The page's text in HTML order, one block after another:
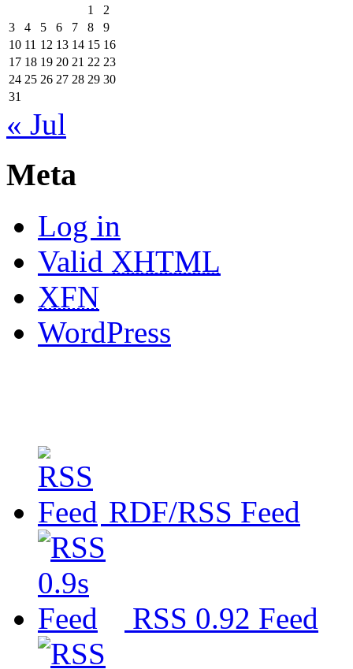
1
2
3
4 5 6 7 8
9
10 11 12 13 14 15 16
17 18 19 20 21 22 23
24 25 26 27 28 29 30
31
« Jul
Meta
Log in
Valid XHTML
XFN
WordPress
RDF/RSS Feed
RSS 0.92 Feed